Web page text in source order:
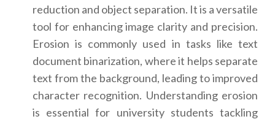
reduction and object separation. It is a versatile
tool for enhancing image clarity and precision.
Erosion is commonly used in tasks like text
document binarization, where it helps separate
text from the background, leading to improved
character recognition. Understanding erosion
is essential for university students tackling